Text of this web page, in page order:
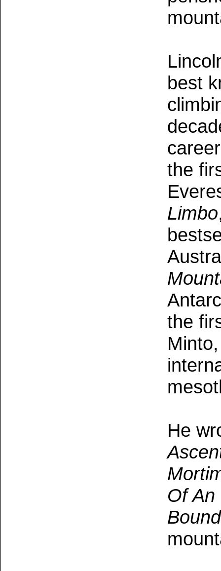
best
the
Limbo
the
He
Of An